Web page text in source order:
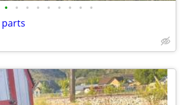
• • • • • • • • •
parts